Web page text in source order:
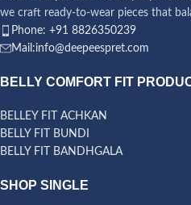
we craft ready-to-wear pieces that
Phone: +91 8826350239
Mail:info@deepeespret.com
BELLY COMFORT FIT
BELLEY FIT ACHKAN
BELLY FIT BUNDI
BELLY FIT BANDHGALA
SHOP SINGLE